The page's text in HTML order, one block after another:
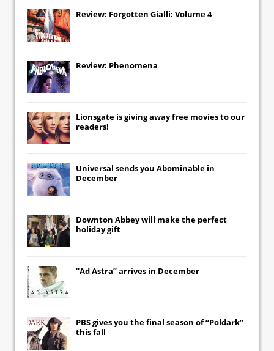
Review: Forgotten Gialli: Volume 4
Review: Phenomena
Lionsgate is giving away free movies to our
readers!
Universal sends you Abominable in
December
Downton Abbeywill make the perfect
holiday gift
“Ad Astra” arrives in December
PBS gives you the final season of “Poldark”
this fall